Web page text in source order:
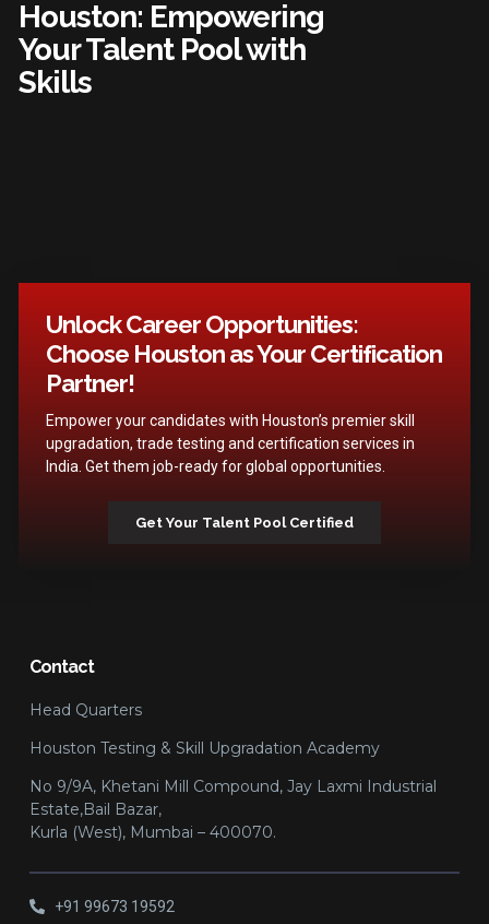
Houston: Empowering
Your Talent Pool with
Skills
Unlock Career Opportunities:
Choose Houston as Your Certification
Partner!
Empower your candidates with Houston’s premier skill
upgradation, trade testing and certification services in
India. Get them job-ready for global opportunities.
Get Your Talent Pool Certified
Contact
Head Quarters
Houston Testing & Skill Upgradation Academy
No 9/9A, Khetani Mill Compound, Jay Laxmi Industrial
Estate,Bail Bazar,
Kurla (West), Mumbai – 400070.
+91 99673 19592